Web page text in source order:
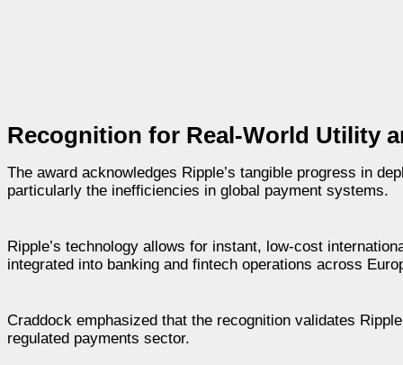
Recognition for Real-World Utility
The award acknowledges Ripple’s tangible progress in
particularly the inefficiencies in global payment systems.
Ripple’s technology allows for instant, low-cost
integrated into banking and fintech operations across
Craddock emphasized that the recognition validates
regulated payments sector.